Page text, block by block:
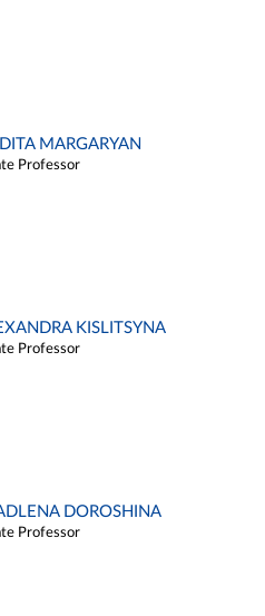
MARGARYAN
Professor
KISLITSYNA
Professor
DOROSHINA
Professor